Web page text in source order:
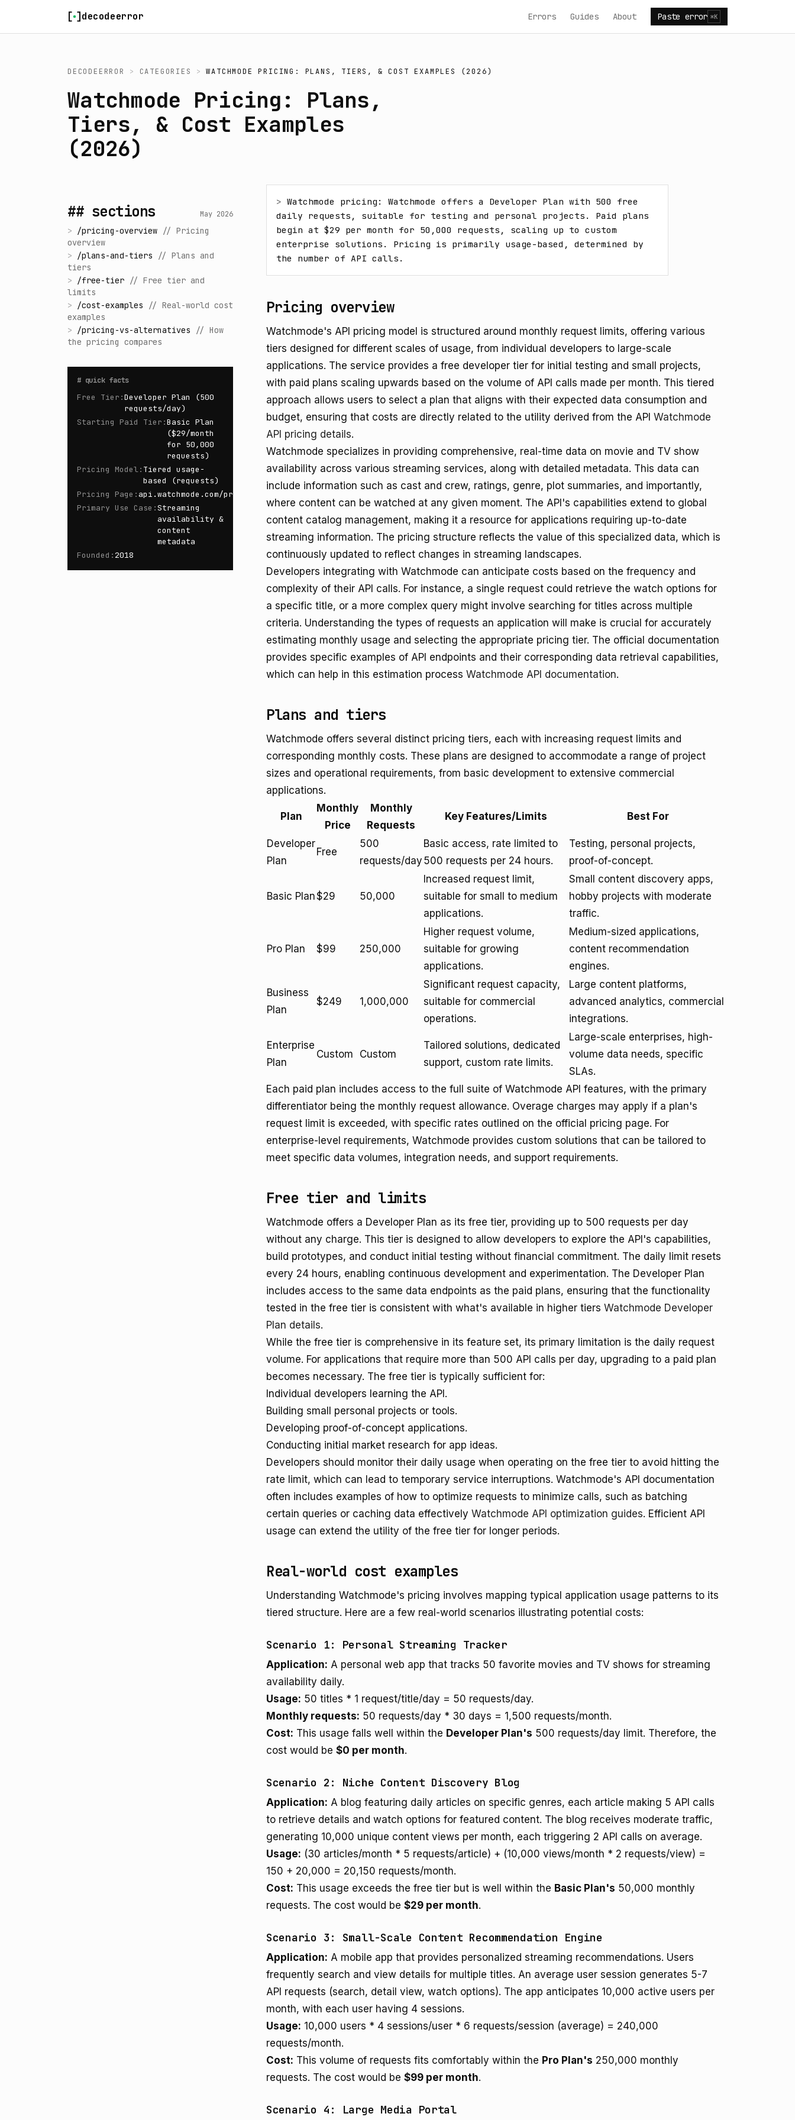
decodeerror Errors Guides About Paste error ⌘K
DECODEERROR > CATEGORIES > WATCHMODE PRICING: PLANS, TIERS, & COST EXAMPLES (2026)
Watchmode Pricing: Plans,
Tiers, & Cost Examples
(2026)
## sections May 2026
> /pricing-overview // Pricing
overview
> /plans-and-tiers // Plans and
tiers
> /free-tier // Free tier and
limits
> /cost-examples // Real-world cost
examples
> /pricing-vs-alternatives // How
the pricing compares
# quick facts
Free Tier :Developer Plan (500
requests/day)
Starting Paid Tier :Basic Plan
($29/month
for 50,000
requests)
Pricing Model: Tiered usage-
based (requests)
Pricing Page : api.watchmode.com/pricing/
Primary Use Case :Streaming
availability &
content
metadata
Founded : 2018
> Watchmode pricing: Watchmode offers a Developer Plan with 500 free
daily requests, suitable for testing and personal projects. Paid plans
begin at $29 per month for 50,000 requests, scaling up to custom
enterprise solutions. Pricing is primarily usage-based, determined by
the number of API calls.
Pricing overview
Watchmode's API pricing model is structured around monthly request limits, offering various
tiers designed for different scales of usage, from individual developers to large-scale
applications. The service provides a free developer tier for initial testing and small projects,
with paid plans scaling upwards based on the volume of API calls made per month. This tiered
approach allows users to select a plan that aligns with their expected data consumption and
budget, ensuring that costs are directly related to the utility derived from the API Watchmode
API pricing details.
Watchmode specializes in providing comprehensive, real-time data on movie and TV show
availability across various streaming services, along with detailed metadata. This data can
include information such as cast and crew, ratings, genre, plot summaries, and importantly,
where content can be watched at any given moment. The API's capabilities extend to global
content catalog management, making it a resource for applications requiring up-to-date
streaming information. The pricing structure reflects the value of this specialized data, which is
continuously updated to reflect changes in streaming landscapes.
Developers integrating with Watchmode can anticipate costs based on the frequency and
complexity of their API calls. For instance, a single request could retrieve the watch options for
a specific title, or a more complex query might involve searching for titles across multiple
criteria. Understanding the types of requests an application will make is crucial for accurately
estimating monthly usage and selecting the appropriate pricing tier. The official documentation
provides specific examples of API endpoints and their corresponding data retrieval capabilities,
which can help in this estimation process Watchmode API documentation.
Plans and tiers
Watchmode offers several distinct pricing tiers, each with increasing request limits and
corresponding monthly costs. These plans are designed to accommodate a range of project
sizes and operational requirements, from basic development to extensive commercial
applications.
Plan
Monthly
Price
Monthly
Requests
Key Features/Limits Best For
Developer
Plan
Free
500
requests/day
Basic access, rate limited to
500 requests per 24 hours.
Testing, personal projects,
proof-of-concept.
Basic Plan$29 50,000
Increased request limit,
suitable for small to medium
applications.
Small content discovery apps,
hobby projects with moderate
traffic.
Pro Plan $99 250,000
Higher request volume,
suitable for growing
applications.
Medium-sized applications,
content recommendation
engines.
Business
Plan
$249 1,000,000
Significant request capacity,
suitable for commercial
operations.
Large content platforms,
advanced analytics, commercial
integrations.
Enterprise
Plan
Custom Custom
Tailored solutions, dedicated
support, custom rate limits.
Large-scale enterprises, high-
volume data needs, specific
SLAs.
Each paid plan includes access to the full suite of Watchmode API features, with the primary
differentiator being the monthly request allowance. Overage charges may apply if a plan's
request limit is exceeded, with specific rates outlined on the official pricing page. For
enterprise-level requirements, Watchmode provides custom solutions that can be tailored to
meet specific data volumes, integration needs, and support requirements.
Free tier and limits
Watchmode offers a Developer Plan as its free tier, providing up to 500 requests per day
without any charge. This tier is designed to allow developers to explore the API's capabilities,
build prototypes, and conduct initial testing without financial commitment. The daily limit resets
every 24 hours, enabling continuous development and experimentation. The Developer Plan
includes access to the same data endpoints as the paid plans, ensuring that the functionality
tested in the free tier is consistent with what's available in higher tiers Watchmode Developer
Plan details.
While the free tier is comprehensive in its feature set, its primary limitation is the daily request
volume. For applications that require more than 500 API calls per day, upgrading to a paid plan
becomes necessary. The free tier is typically sufficient for:
Individual developers learning the API.
Building small personal projects or tools.
Developing proof-of-concept applications.
Conducting initial market research for app ideas.
Developers should monitor their daily usage when operating on the free tier to avoid hitting the
rate limit, which can lead to temporary service interruptions. Watchmode's API documentation
often includes examples of how to optimize requests to minimize calls, such as batching
certain queries or caching data effectively Watchmode API optimization guides. Efficient API
usage can extend the utility of the free tier for longer periods.
Real-world cost examples
Understanding Watchmode's pricing involves mapping typical application usage patterns to its
tiered structure. Here are a few real-world scenarios illustrating potential costs:
Scenario 1: Personal Streaming Tracker
Application: A personal web app that tracks 50 favorite movies and TV shows for streaming
availability daily.
Usage: 50 titles * 1 request/title/day = 50 requests/day.
Monthly requests: 50 requests/day * 30 days = 1,500 requests/month.
Cost: This usage falls well within the Developer Plan's 500 requests/day limit. Therefore, the
cost would be $0 per month.
Scenario 2: Niche Content Discovery Blog
Application: A blog featuring daily articles on specific genres, each article making 5 API calls
to retrieve details and watch options for featured content. The blog receives moderate traffic,
generating 10,000 unique content views per month, each triggering 2 API calls on average.
Usage: (30 articles/month * 5 requests/article) + (10,000 views/month * 2 requests/view) =
150 + 20,000 = 20,150 requests/month.
Cost: This usage exceeds the free tier but is well within the Basic Plan's 50,000 monthly
requests. The cost would be $29 per month.
Scenario 3: Small-Scale Content Recommendation Engine
Application: A mobile app that provides personalized streaming recommendations. Users
frequently search and view details for multiple titles. An average user session generates 5-7
API requests (search, detail view, watch options). The app anticipates 10,000 active users per
month, with each user having 4 sessions.
Usage: 10,000 users * 4 sessions/user * 6 requests/session (average) = 240,000
requests/month.
Cost: This volume of requests fits comfortably within the Pro Plan's 250,000 monthly
requests. The cost would be $99 per month.
Scenario 4: Large Media Portal